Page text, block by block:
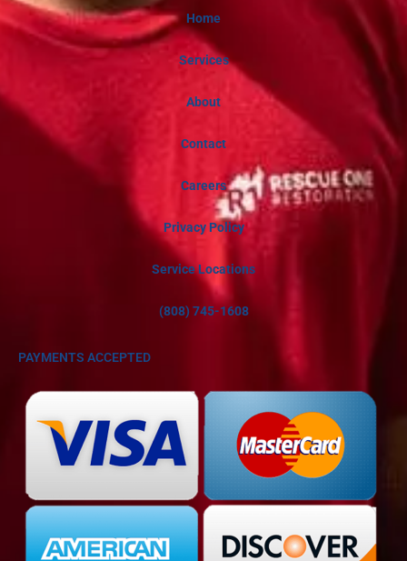
Home
Services
About
Contact
Careers
Privacy Policy
Service Locations
(808) 745-1608
PAYMENTS ACCEPTED